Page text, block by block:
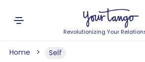
Revolutionizing Your
Home Self